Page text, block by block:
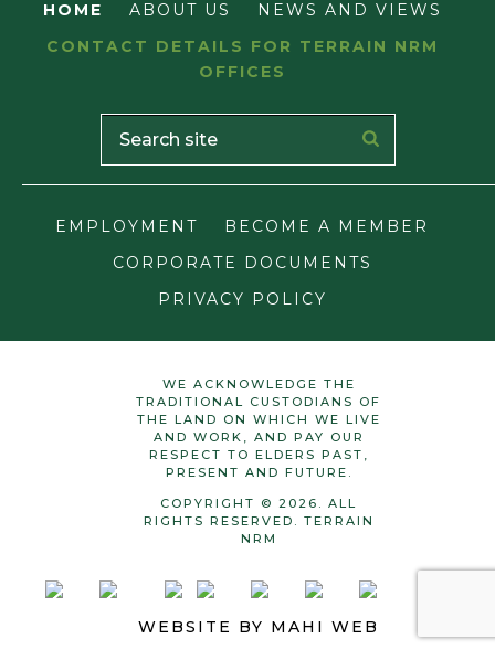
HOME ABOUT US
NEWS AND VIEWS
CONTACT DETAILS FOR TERRAIN NRM
OFFICES
EMPLOYMENT
BECOME A MEMBER
CORPORATE DOCUMENTS
PRIVACY POLICY
WE ACKNOWLEDGE THE
TRADITIONAL CUSTODIANS OF
THE LAND ON WHICH WE LIVE
AND WORK, AND PAY OUR
RESPECT TO ELDERS PAST,
PRESENT AND FUTURE.
COPYRIGHT © 2026. ALL
RIGHTS RESERVED. TERRAIN
NRM
WEBSITE BY MAHI WEB